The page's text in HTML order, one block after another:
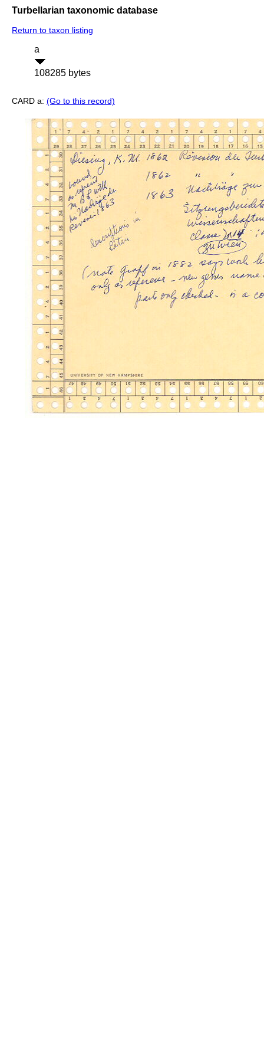
Turbellarian taxonomic database
Return to taxon listing
a
108285 bytes
CARD a: (Go to this record)